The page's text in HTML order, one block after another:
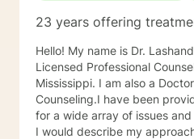
23 years offering
Hello! My name is Dr.
Licensed Professional
Mississippi. I am also a Doctor of Professional
Counseling.I have been
for a wide array of issues and populations for 20 years.
I would describe my